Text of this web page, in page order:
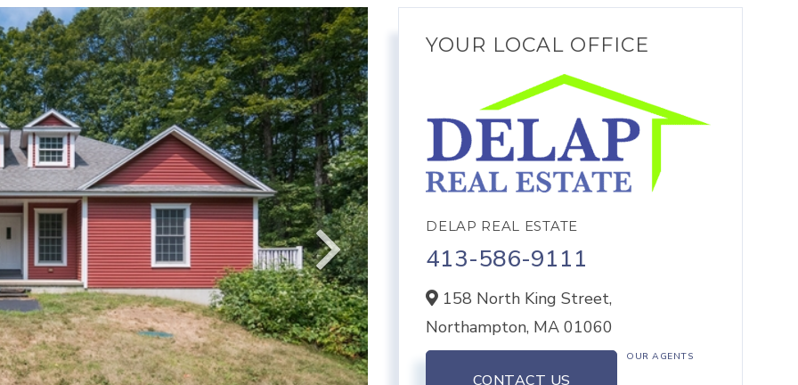
YOUR LOCAL OFFICE
DELAP REAL ESTATE
413-586-9111
158 North King Street,
Northampton, MA01060
CONTACT US
OUR AGENTS